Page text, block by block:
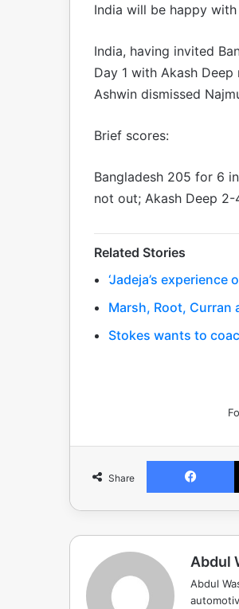
India will be happy
India, having invited
Day 1 with Akash
Ashwin dismissed
Brief scores:
Bangladesh 205 for 6
not out; Akash Deep
Related Stories
‘Jadeja’s
Marsh, Root, Curran
Stokes wants to
Share
Abdul
Abdul